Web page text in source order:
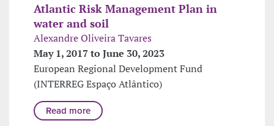
Atlantic Risk Management Plan in
water and soil
Alexandre Oliveira Tavares
May 1, 2017 to June 30, 2023
European Regional Development Fund
(INTERREG Espaço Atlântico)
Read more